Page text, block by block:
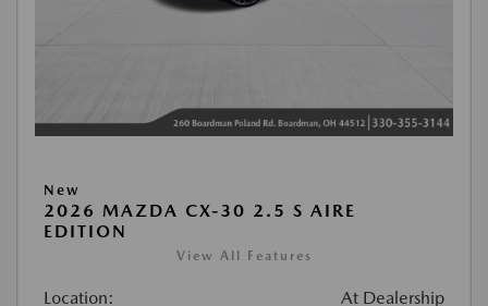
New
2026 MAZDA CX-30 2.5 S AIRE
EDITION
View All Features
Location: At Dealership